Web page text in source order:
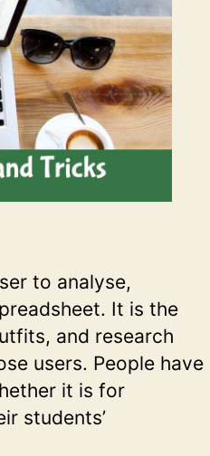
to analyse,
It is the
and research
users. People have
it is for
students’